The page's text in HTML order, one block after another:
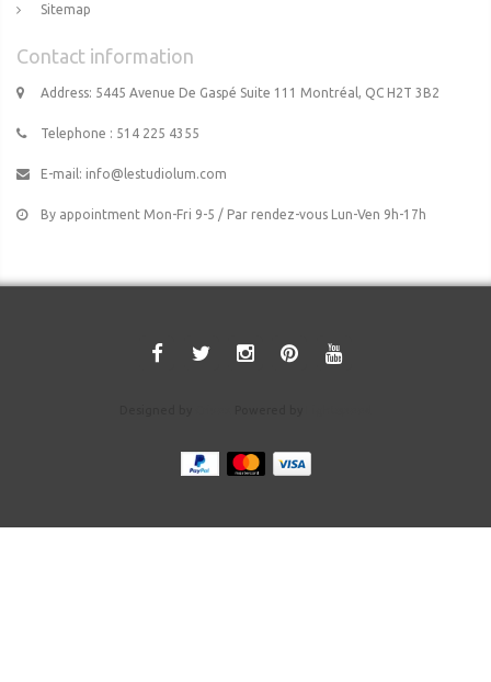
Sitemap
Contact information
Address: 5445 Avenue De Gaspé Suite 111 Montréal, QC H2T 3B2
Telephone : 514 225 4355
E-mail: info@lestudiolum.com
By appointment Mon-Fri 9-5 / Par rendez-vous Lun-Ven 9h-17h